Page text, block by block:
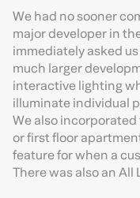
We had no sooner
major developer in
immediately asked
much larger
interactive lighting
illuminate individual
We also
or first floor
feature for when a
There was also an